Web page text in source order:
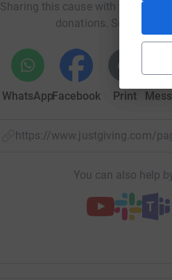
Sharing this cause with your
donations. Select a
WhatsAppFacebook Print
https://www.justgiving.com/
You can also help